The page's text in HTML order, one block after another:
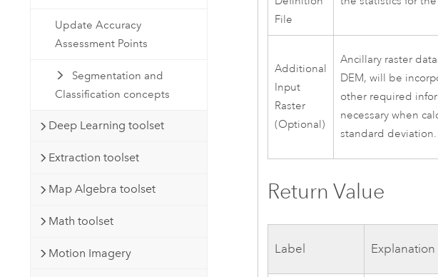
Update Accuracy
Assessment Points
Segmentation and
Classification concepts
Deep Learning toolset
Extraction toolset
Map Algebra toolset
Math toolset
Motion Imagery
File
Additional
Input
Raster
(Optional)
Ancillary raster
DEM, will be
other required
necessary when
standard
Return Value
Label Explanation